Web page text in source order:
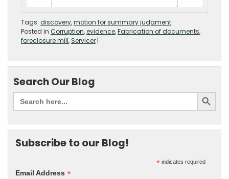
Tags: discovery,motion for summary judgment
Posted in Corruption,evidence,Fabrication of documents,
foreclosure mill, Servicer |
Search Our Blog
Subscribe to our Blog!
* indicates required
Email Address *